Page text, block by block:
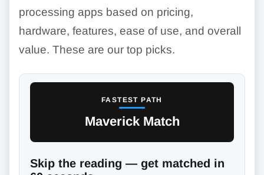
processing apps based on pricing,
hardware, features, ease of use, and overall
value. These are our top picks.
FASTEST PATH
Maverick Match
Skip the reading — get matched in